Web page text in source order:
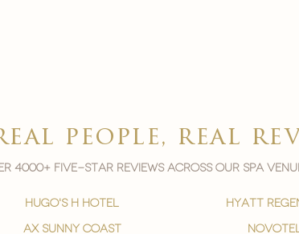
people, real
4000+ five-star reviews across our spa
hugo's h hotel
ax sunny coast
hyatt